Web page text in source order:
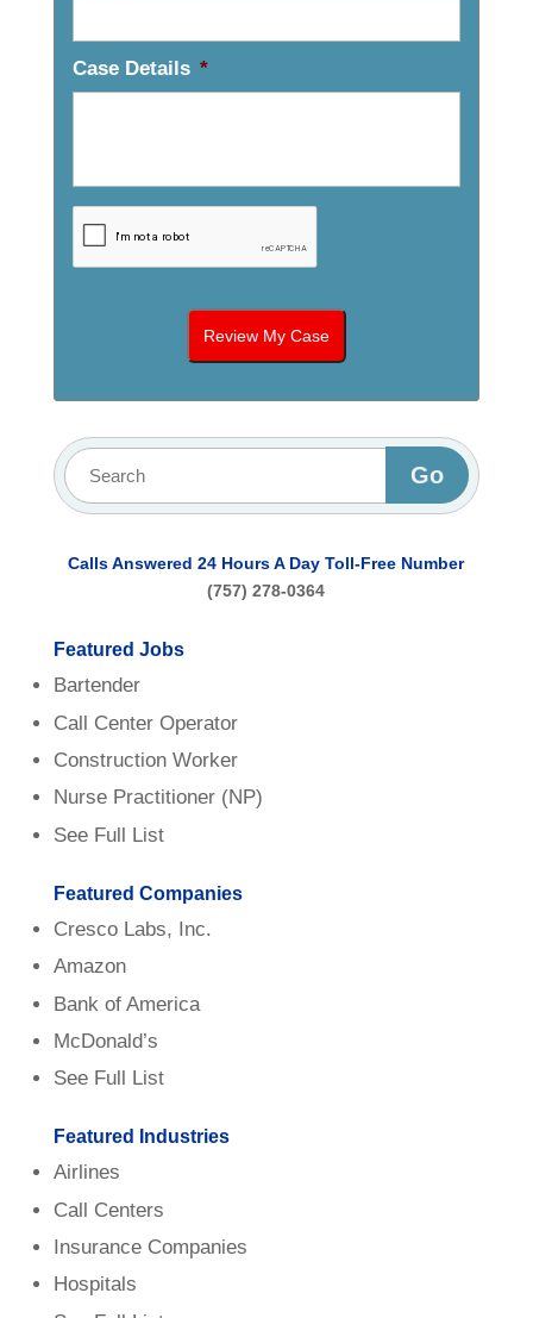
Case Details *
Calls Answered 24 Hours A Day Toll-Free Number
(757) 278-0364
Featured Jobs
Bartender
Call Center Operator
Construction Worker
Nurse Practitioner (NP)
See Full List
Featured Companies
Cresco Labs, Inc.
Amazon
Bank of America
McDonald’s
See Full List
Featured Industries
Airlines
Call Centers
Insurance Companies
Hospitals